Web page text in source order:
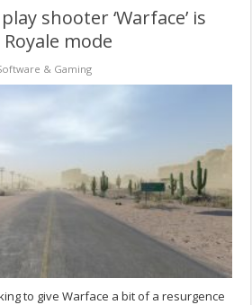
shooter ‘Warface’ is
mode
& Gaming
to give Warface a bit of a resurgence